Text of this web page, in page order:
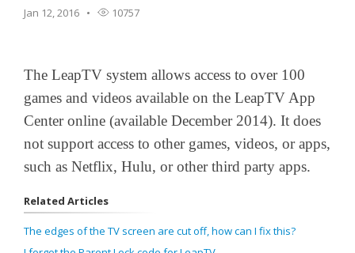
Jan 12, 2016 10757
The LeapTV system allows access to over 100
games and videos available on the LeapTV App
Center online (available December 2014). It does
not support access to other games, videos, or apps,
such as Netflix, Hulu, or other third party apps.
Related Articles
The edges of the TV screen are cut off, how can I fix this?